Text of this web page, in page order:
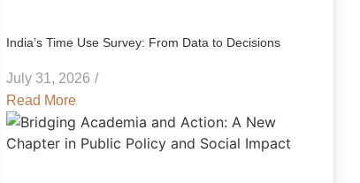
India’s Time Use Survey: From Data to Decisions
July 31, 2026 /
Read More